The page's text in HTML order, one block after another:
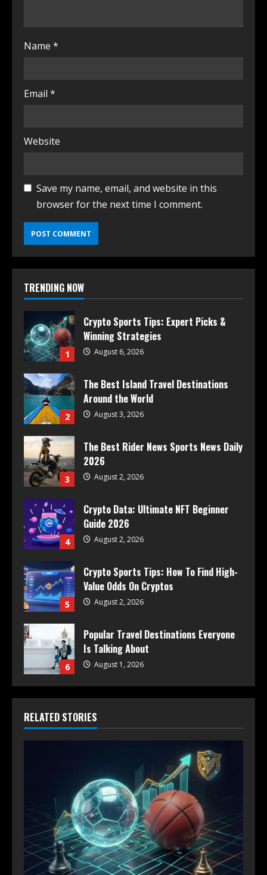
Name *
Email *
Website
Save my name, email, and website in this
browser for the next time I comment.
TRENDING NOW
1
Crypto Sports Tips: Expert Picks &
Winning Strategies
August 6, 2026
2
The Best Island Travel Destinations
Around the World
August 3, 2026
3
The Best Rider News Sports News Daily
2026
August 2, 2026
4
Crypto Data: Ultimate NFT Beginner
Guide 2026
August 2, 2026
5
Crypto Sports Tips: How To Find High-
Value Odds On Cryptos
August 2, 2026
6
Popular Travel Destinations Everyone
Is Talking About
August 1, 2026
RELATED STORIES